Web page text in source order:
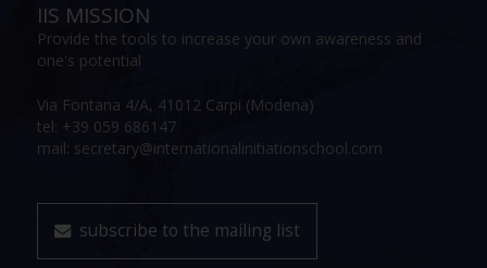
IIS MISSION
Provide the tools to increase your own awareness and
one's potential
Via Fontana 4/A, 41012 Carpi (Modena)
tel: +39 059 686147
mail: secretary@internationalinitiationschool.com
subscribe to the mailing list